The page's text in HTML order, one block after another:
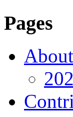
Pages
About